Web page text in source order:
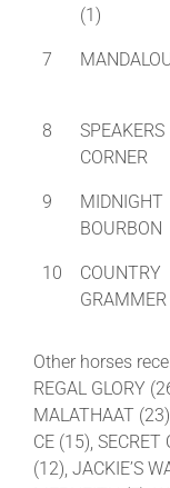
(1)
7
8
SPEAKERS
CORNER
9
MIDNIGHT
BOURBON
10
COUNTRY
GRAMMER
Other horses
REGAL GLORY
MALATHAAT
CE (15),
(12), JACKIE’S